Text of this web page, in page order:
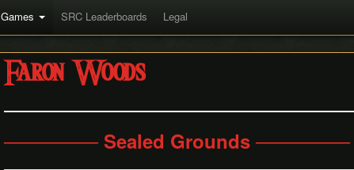
Games SRC Leaderboards Legal
Faron Woods
─────── Sealed Grounds ───────